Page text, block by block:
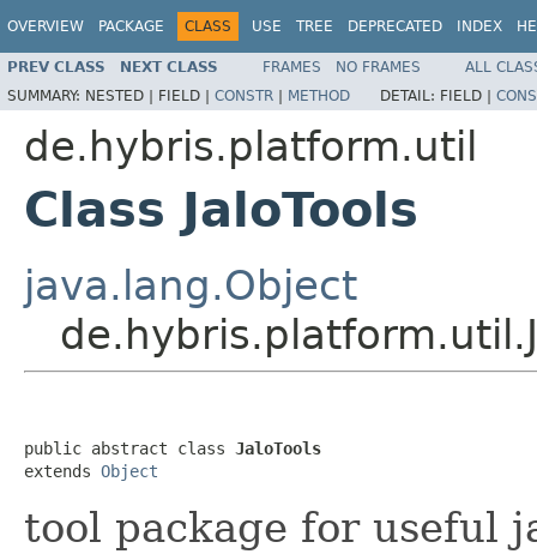
OVERVIEW PACKAGE CLASS USE TREE DEPRECATED INDEX
PREV CLASS NEXT CLASS FRAMES NO FRAMES
ALL
SUMMARY: NESTED | FIELD | CONSTR | METHOD DETAIL: FIELD |
de.hybris.platform.util
Class JaloTools
java.lang.Object
public abstract class JaloTools
extends Object
tool package for useful